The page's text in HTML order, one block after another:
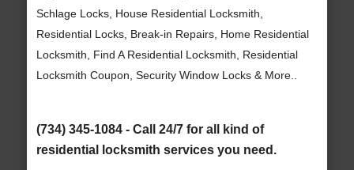
Schlage Locks, House Residential Locksmith,
Residential Locks, Break-in Repairs, Home Residential
Locksmith, Find A Residential Locksmith, Residential
Locksmith Coupon, Security Window Locks & More..
(734) 345-1084 - Call 24/7 for all kind of
residential locksmith services you need.